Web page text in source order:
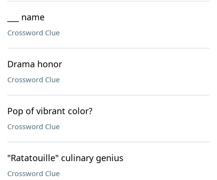
___ name
Crossword Clue
Drama honor
Crossword Clue
Pop of vibrant color?
Crossword Clue
"Ratatouille" culinary genius
Crossword Clue